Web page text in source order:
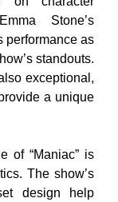
Stone’s
performance as
standouts.
exceptional,
a unique
of “Maniac” is
The show’s
design help